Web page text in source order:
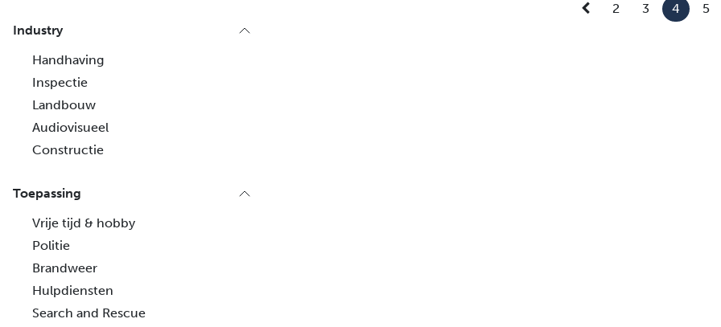
Industry
Handhaving
Inspectie
Landbouw
Audiovisueel
Constructie
Toepassing
Vrije tijd & hobby
Politie
Brandweer
Hulpdiensten
Search and Rescue
2 3 4 5